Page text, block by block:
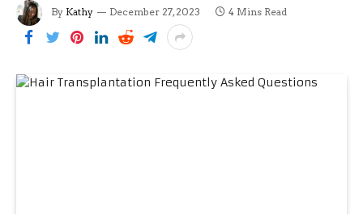
By Kathy December 27, 2023 4 Mins Read